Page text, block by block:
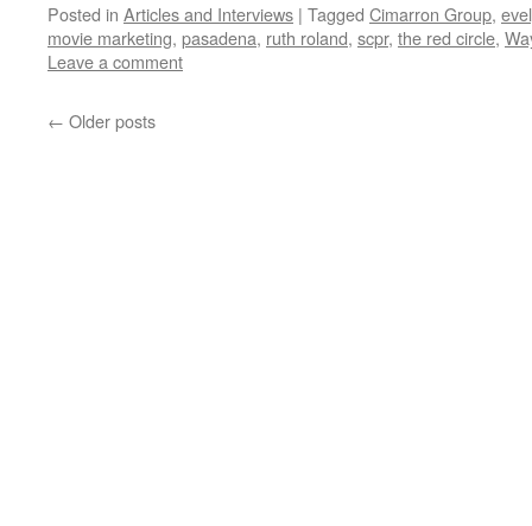
Posted in Articles and Interviews | Tagged Cimarron Group,
movie marketing, pasadena, ruth roland, scpr, the red circle,
Leave a comment
← Older posts